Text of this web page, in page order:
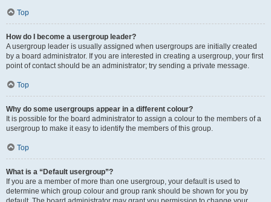
Top
How do I become a usergroup leader?
A usergroup leader is usually assigned when usergroups are initially created
by a board administrator. If you are interested in creating a usergroup, your first
point of contact should be an administrator; try sending a private message.
Top
Why do some usergroups appear in a different colour?
It is possible for the board administrator to assign a colour to the members of a
usergroup to make it easy to identify the members of this group.
Top
What is a “Default usergroup”?
If you are a member of more than one usergroup, your default is used to
determine which group colour and group rank should be shown for you by